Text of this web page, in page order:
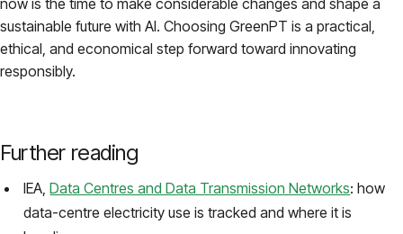
sustainable future with AI. Choosing GreenPT is a practical,
ethical, and economical step forward toward innovating
responsibly.
Further reading
IEA,Data Centres and Data Transmission Networks: how
data-centre electricity use is tracked and where it is